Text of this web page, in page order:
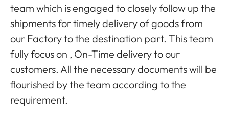
team which is engaged to closely follow up the
shipments for timely delivery of goods from
our Factory to the destination part. This team
fully focus on , On-Time delivery to our
customers. All the necessary documents will be
flourished by the team according to the
requirement.